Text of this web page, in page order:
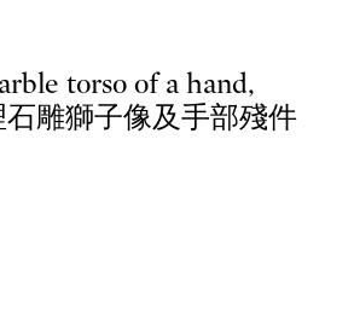
torso of a hand,
石雕獅子像及手部殘件